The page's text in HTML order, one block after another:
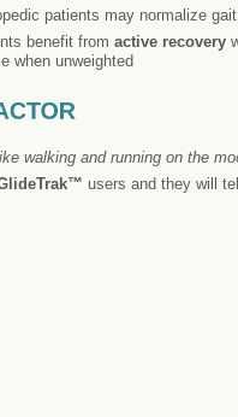
patients may normalize
benefit from active recovery
when unweighted
walking and running on the
users and they will